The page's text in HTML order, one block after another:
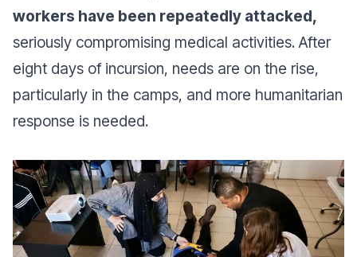
workers have been repeatedly attacked,
seriously compromising medical activities. After
eight days of incursion, needs are on the rise,
particularly in the camps, and more humanitarian
response is needed.